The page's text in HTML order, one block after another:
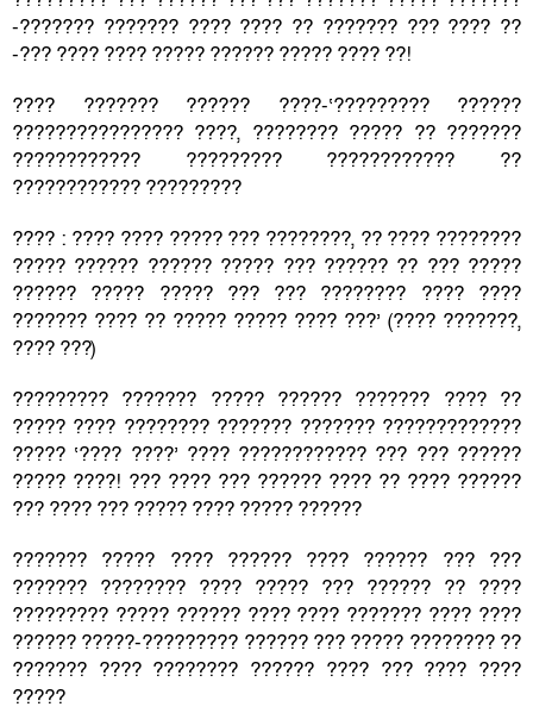
-??????? ??????? ???? ???? ?? ??????? ??? ???? ??
-??? ???? ???? ????? ?????? ????? ???? ??!
???? ??????? ?????? ????-‘????????? ??????
???????????????? ????, ???????? ????? ?? ???????
???????????? ????????? ???????????? ??
???????????? ?????????
???? : ???? ???? ????? ??? ????????, ?? ???? ????????
????? ?????? ?????? ????? ??? ?????? ?? ??? ?????
?????? ????? ????? ??? ??? ???????? ???? ????
??????? ???? ?? ????? ????? ???? ???’ (???? ???????,
???? ???)
????????? ??????? ????? ?????? ??????? ???? ??
????? ???? ???????? ??????? ??????? ?????????????
????? ‘???? ????’ ???? ???????????? ??? ??? ??????
????? ????! ??? ???? ??? ?????? ???? ?? ???? ??????
??? ???? ??? ????? ???? ????? ??????
??????? ????? ???? ?????? ???? ?????? ??? ???
??????? ???????? ???? ????? ??? ?????? ?? ????
????????? ????? ?????? ???? ???? ??????? ???? ????
?????? ?????-????????? ?????? ??? ????? ???????? ??
??????? ???? ???????? ?????? ???? ??? ???? ????
?????